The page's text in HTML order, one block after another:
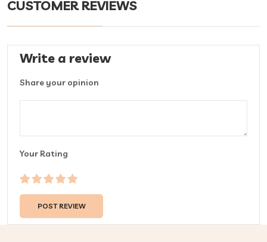
CUSTOMER REVIEWS
Write a review
Share your opinion
Your Rating